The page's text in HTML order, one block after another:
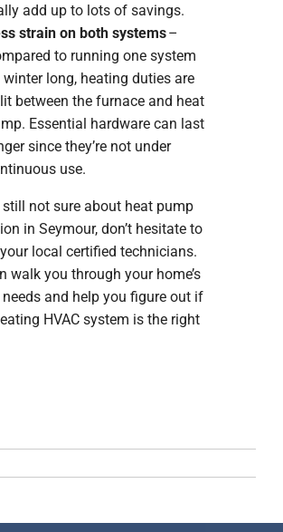
add up to lots of savings.
strain on both systems–
to running one system
long, heating duties are
between the furnace and heat
Essential hardware can last
since they’re not under
use.
still not sure about heat pump
in Seymour, don’t hesitate to
local certified technicians.
walk you through your home’s
and help you figure out if
HVAC system is the right